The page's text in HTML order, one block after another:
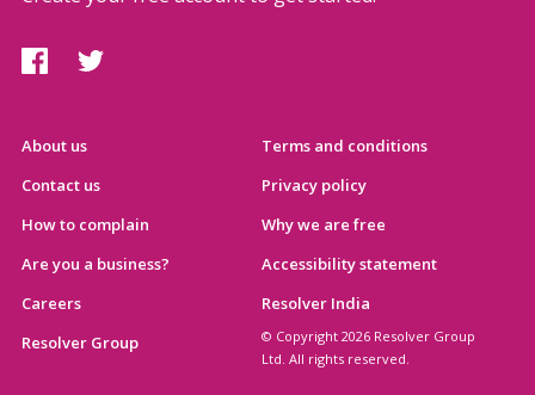
About us
Contact us
How to complain
Are you a business?
Careers
Resolver Group
Terms and conditions
Privacy policy
Why we are free
Accessibility statement
Resolver India
© Copyright 2026 Resolver Group
Ltd. All rights reserved.